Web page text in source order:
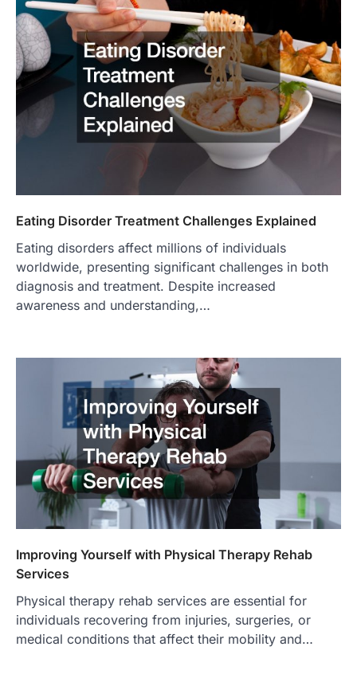
Eating Disorder Treatment Challenges Explained
Eating disorders affect millions of individuals
worldwide, presenting significant challenges in both
diagnosis and treatment. Despite increased
awareness and understanding,…
Improving Yourself with Physical Therapy Rehab
Services
Physical therapy rehab services are essential for
individuals recovering from injuries, surgeries, or
medical conditions that affect their mobility and…